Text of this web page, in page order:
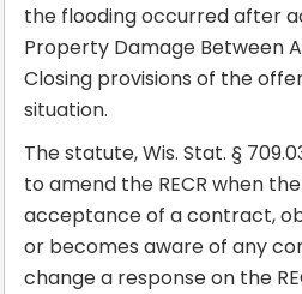
the flooding occurred after
Property Damage Between
Closing provisions of the
situation.
The statute, Wis. Stat. §
to amend the RECR when
acceptance of a contract,
or becomes aware of any
change a response on the